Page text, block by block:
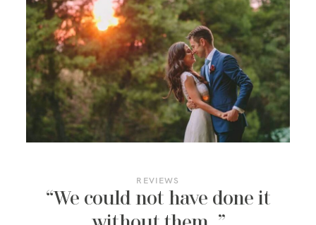
REVIEWS
“We could not have done it